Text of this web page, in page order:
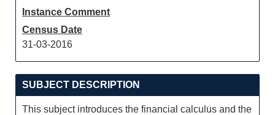
Instance Comment
Census Date
31-03-2016
SUBJECT DESCRIPTION
This subject introduces the financial calculus and the